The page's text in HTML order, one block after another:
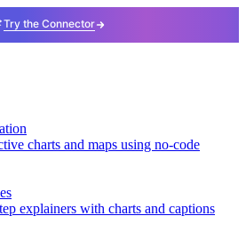
Try the Connector
charts and maps using no-code
explainers with charts and captions